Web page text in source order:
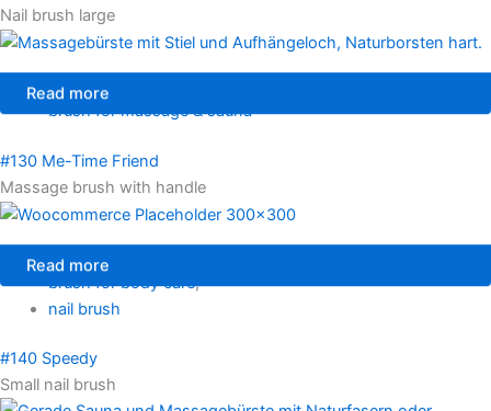
Nail brush large
Read more
brush for massage & sauna
#130 Me-Time Friend
Massage brush with handle
Read more
brush for body care,
nail brush
#140 Speedy
Small nail brush